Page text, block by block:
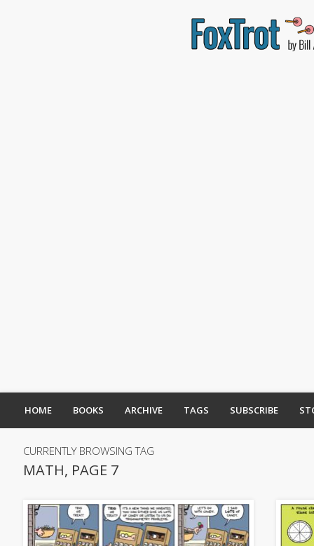
HOME BOOKS ARCHIVE TAGS SUBSCRIBE
CURRENTLY BROWSING TAG
MATH, PAGE 7